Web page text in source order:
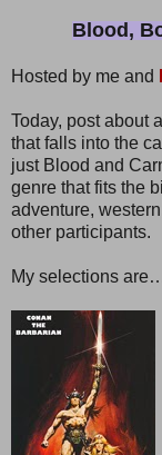
Blood,
Hosted by me and
Today, post about
that falls into the
just Blood and
genre that fits the
adventure,
other participants.
My selections